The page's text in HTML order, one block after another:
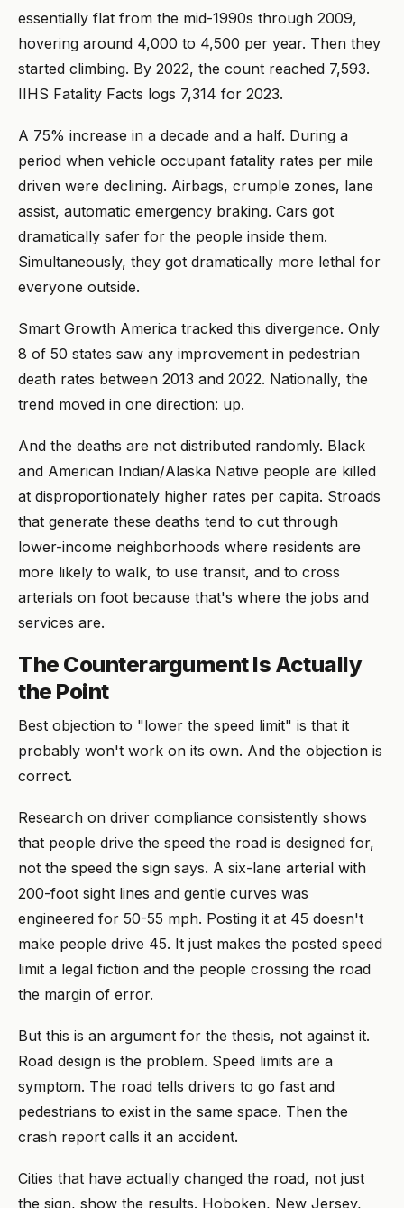
essentially flat from the mid-1990s through 2009,
hovering around 4,000 to 4,500 per year. Then they
started climbing. By 2022, the count reached 7,593.
IIHS Fatality Facts logs 7,314 for 2023.
A 75% increase in a decade and a half. During a
period when vehicle occupant fatality rates per mile
driven were declining. Airbags, crumple zones, lane
assist, automatic emergency braking. Cars got
dramatically safer for the people inside them.
Simultaneously, they got dramatically more lethal for
everyone outside.
Smart Growth America tracked this divergence. Only
8 of 50 states saw any improvement in pedestrian
death rates between 2013 and 2022. Nationally, the
trend moved in one direction: up.
And the deaths are not distributed randomly. Black
and American Indian/Alaska Native people are killed
at disproportionately higher rates per capita. Stroads
that generate these deaths tend to cut through
lower-income neighborhoods where residents are
more likely to walk, to use transit, and to cross
arterials on foot because that's where the jobs and
services are.
The Counterargument Is Actually
the Point
Best objection to "lower the speed limit" is that it
probably won't work on its own. And the objection is
correct.
Research on driver compliance consistently shows
that people drive the speed the road is designed for,
not the speed the sign says. A six-lane arterial with
200-foot sight lines and gentle curves was
engineered for 50-55 mph. Posting it at 45 doesn't
make people drive 45. It just makes the posted speed
limit a legal fiction and the people crossing the road
the margin of error.
But this is an argument for the thesis, not against it.
Road design is the problem. Speed limits are a
symptom. The road tells drivers to go fast and
pedestrians to exist in the same space. Then the
crash report calls it an accident.
Cities that have actually changed the road, not just
the sign, show the results. Hoboken, New Jersey,